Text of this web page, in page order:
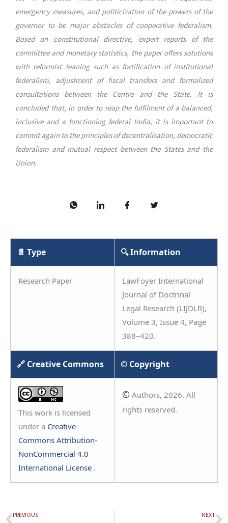
emergency measures, and politicization of the powers of the
governor to be major obstacles of cooperative federalism.
Based on constitutional directive, expert reports of the
committee and monetary statistics, the paper offers solutions
with reformist leaning such as fortification of institutional
federalism, adjustment of fiscal transfers and formalized
consultations between the Centre and the State. It is
concluded that, in order to reap the fulfilment of a balanced,
inclusive and a functioning federal India, it is important to
commit again to the principles of decentralisation, democratic
federalism and mutual respect between the States and the
Union.
📄 Type 🔍 Information
Research Paper
LawFoyer International
Journal of Doctrinal
Legal Research (LIJDLR),
Volume 3, Issue 4, Page
388–420.
🔗 Creative Commons © Copyright
This work is licensed
under a Creative
Commons Attribution-
NonCommercial 4.0
International License .
© Authors, 2026. All
rights reserved.
PREVIOUS NEXT